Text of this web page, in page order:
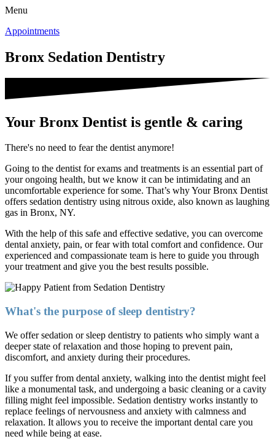
Menu
Appointments
Bronx Sedation Dentistry
Your Bronx Dentist is gentle & caring
There's no need to fear the dentist anymore!
Going to the dentist for exams and treatments is an essential part of
your ongoing health, but we know it can be intimidating and an
uncomfortable experience for some. That’s why Your Bronx Dentist
offers sedation dentistry using nitrous oxide, also known as laughing
gas in Bronx, NY.
With the help of this safe and effective sedative, you can overcome
dental anxiety, pain, or fear with total comfort and confidence. Our
experienced and compassionate team is here to guide you through
your treatment and give you the best results possible.
What's the purpose of sleep dentistry?
We offer sedation or sleep dentistry to patients who simply want a
deeper state of relaxation and those hoping to prevent pain,
discomfort, and anxiety during their procedures.
If you suffer from dental anxiety, walking into the dentist might feel
like a monumental task, and undergoing a basic cleaning or a cavity
filling might feel impossible. Sedation dentistry works instantly to
replace feelings of nervousness and anxiety with calmness and
relaxation. It allows you to receive the important dental care you
need while being at ease.